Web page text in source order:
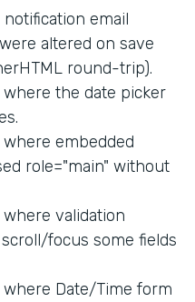
email
altered on save
round-trip).
where the date picker
where embedded
role="main" without
where validation
focus some fields
where Date/Time form